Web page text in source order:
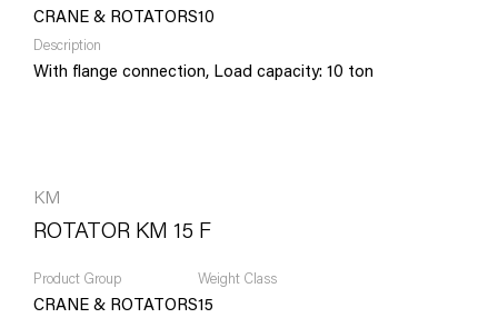
CRANE & ROTATORS10
Description
With flange connection, Load capacity: 10 ton
KM
ROTATOR KM 15 F
Product Group
CRANE & ROTATORS
Weight Class
15